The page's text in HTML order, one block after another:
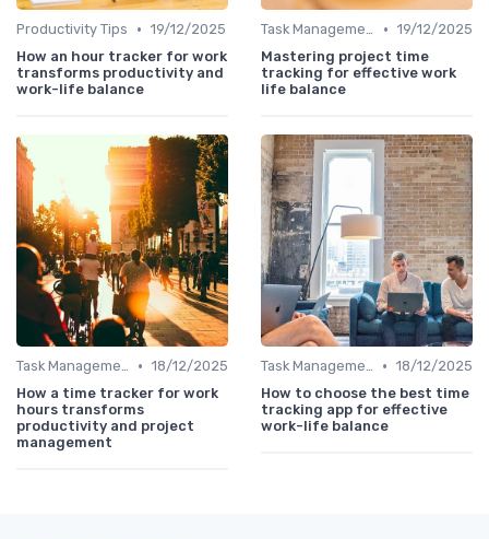
Productivity Tips • 19/12/2025
How an hour tracker for work
transforms productivity and
work-life balance
Task Management Tools • 19/12/2025
Mastering project time
tracking for effective work
life balance
Task Management Tools • 18/12/2025
How a time tracker for work
hours transforms
productivity and project
management
Task Management Tools • 18/12/2025
How to choose the best time
tracking app for effective
work-life balance